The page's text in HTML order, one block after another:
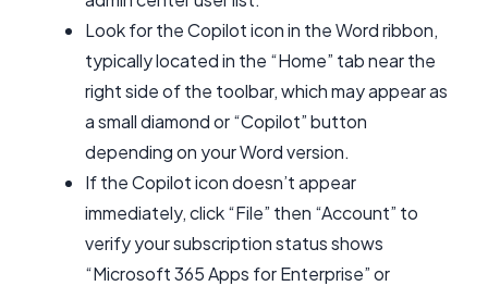
Look for the Copilot icon in the Word ribbon,
typically located in the “Home” tab near the
right side of the toolbar, which may appear as
a small diamond or “Copilot” button
depending on your Word version.
If the Copilot icon doesn’t appear
immediately, click “File” then “Account” to
verify your subscription status shows
“Microsoft 365 Apps for Enterprise” or